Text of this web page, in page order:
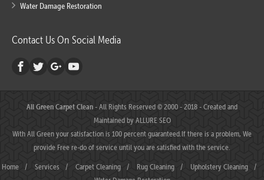
Water Damage Restoration
Contact Us On Social Media
All Green Carpet Clean- All Rights Reserved © 2000 - 2018 - Created and
Maintained byALLURE SEO
With All Green your satisfaction is 100 percent guaranteed.If there is a problem, We
provide Free re-do of service until you are satisfied with the service.
Home / Services / Carpet Cleaning / Rug Cleaning / Upholstery Cleaning
/